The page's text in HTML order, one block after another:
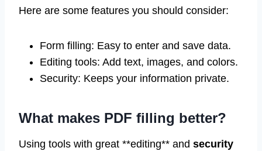
Here are some features you should consider:
Form filling: Easy to enter and save data.
Editing tools: Add text, images, and colors.
Security: Keeps your information private.
What makes PDF filling better?
Using tools with great **editing** and security